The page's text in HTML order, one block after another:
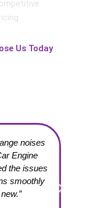
Us Today
noises
Engine
the issues
smoothly